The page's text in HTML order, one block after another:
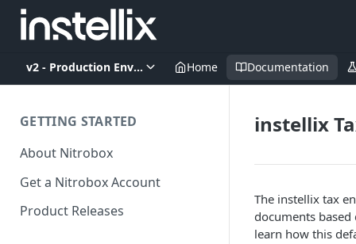
v2 - Production EnvironmentHome Documentation
GETTING STARTED
About Nitrobox
Get a Nitrobox Account
Product Releases
instellix
The instellix tax
documents
learn how this